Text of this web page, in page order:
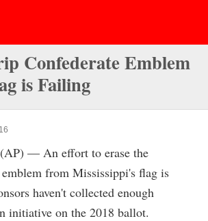
Confederate Emblem
is Failing
— An effort to erase the
from Mississippi's flag is
haven't collected enough
initiative on the 2018 ballot.